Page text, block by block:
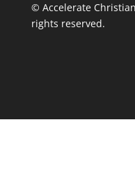
© Accelerate
rights reserved.